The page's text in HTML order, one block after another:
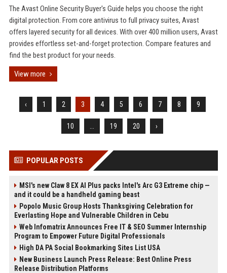
The Avast Online Security Buyer's Guide helps you choose the right
digital protection. From core antivirus to full privacy suites, Avast
offers layered security for all devices. With over 400 million users, Avast
provides effortless set-and-forget protection. Compare features and
find the best product for your needs.
View more
‹ 1 2 3 4 5 6 7 8 9
10 19 20 ›
POPULAR POSTS
MSI's new Claw 8 EX AI Plus packs Intel's Arc G3 Extreme chip —
and it could be a handheld gaming beast
Popolo Music Group Hosts Thanksgiving Celebration for
Everlasting Hope and Vulnerable Children in Cebu
Web Infomatrix Announces Free IT & SEO Summer Internship
Program to Empower Future Digital Professionals
High DA PA Social Bookmarking Sites List USA
New Business Launch Press Release: Best Online Press
Release Distribution Platforms